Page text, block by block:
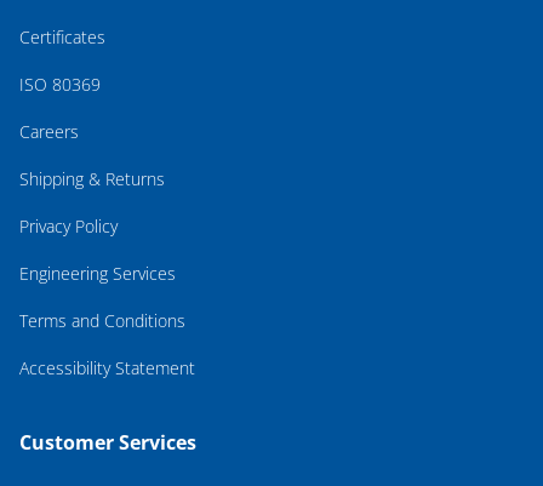
Certificates
ISO 80369
Careers
Shipping & Returns
Privacy Policy
Engineering Services
Terms and Conditions
Accessibility Statement
Customer Services